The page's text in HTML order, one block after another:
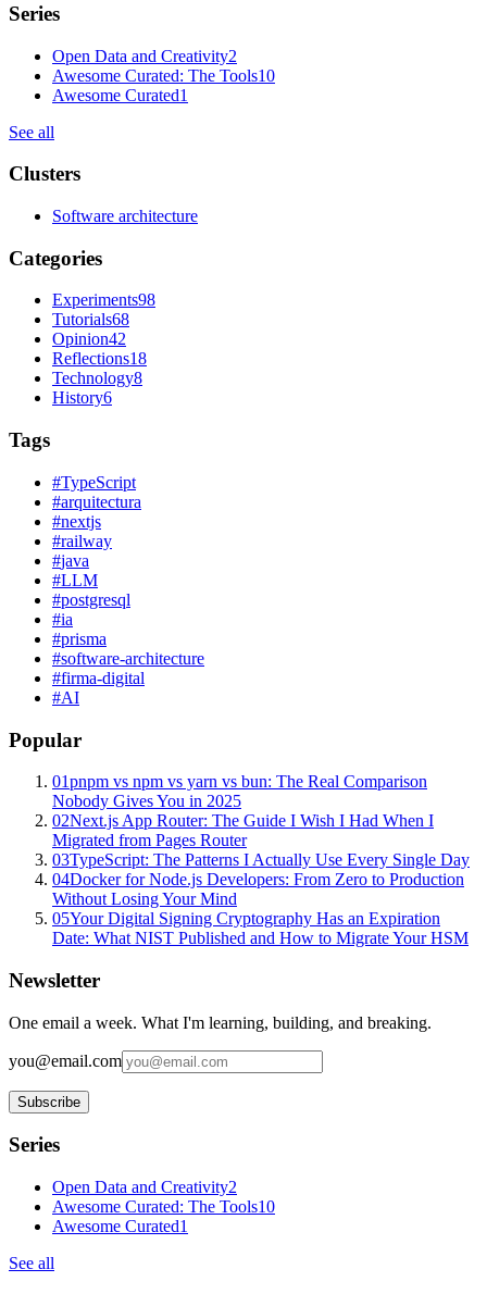
Series
Open Data and Creativity2
Awesome Curated: The Tools10
Awesome Curated1
See all
Clusters
Software architecture
Categories
Experiments98
Tutorials68
Opinion42
Reflections18
Technology8
History6
Tags
#TypeScript
#arquitectura
#nextjs
#railway
#java
#LLM
#postgresql
#ia
#prisma
#software-architecture
#firma-digital
#AI
Popular
01pnpm vs npm vs yarn vs bun: The Real Comparison
Nobody Gives You in 2025
02Next.js App Router: The Guide I Wish I Had When I
Migrated from Pages Router
03TypeScript: The Patterns I Actually Use Every Single Day
04Docker for Node.js Developers: From Zero to Production
Without Losing Your Mind
05Your Digital Signing Cryptography Has an Expiration
Date: What NIST Published and How to Migrate Your HSM
Newsletter
One email a week. What I'm learning, building, and breaking.
you@email.com
Subscribe
Series
Open Data and Creativity2
Awesome Curated: The Tools10
Awesome Curated1
See all